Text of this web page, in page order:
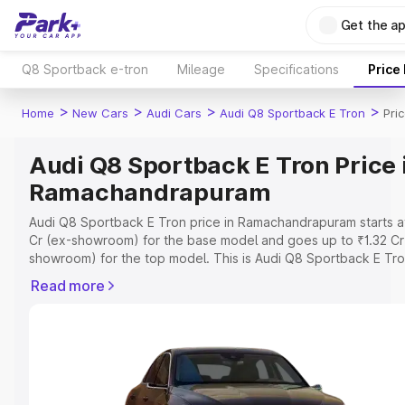
Get the
Q8 Sportback e-tron Mileage Specifications Price
Home > New Cars > Audi Cars > Audi Q8 Sportback E Tron >
Audi Q8 Sportback E Tron Price
Ramachandrapuram
Audi Q8 Sportback E Tron price in Ramachandrapuram starts
Cr (ex-showroom) for the base model and goes up to ₹1.32
showroom) for the top model. This is Audi Q8 Sportback E
Cost, Insurance Cost. Explore the complete variant-wise on-
Explore Cars by Price Range
Read more